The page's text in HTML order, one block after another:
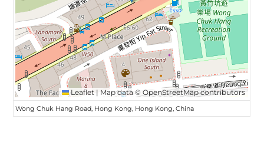
Leaflet | Map data ©OpenStreetMapcontributors
Wong Chuk Hang Road, Hong Kong, Hong Kong, China